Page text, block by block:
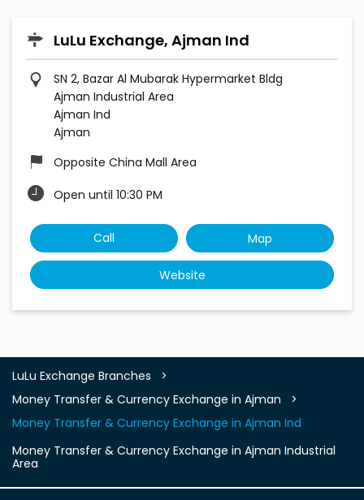
LuLu Exchange, Ajman Ind
SN 2, Bazar Al Mubarak Hypermarket Bldg
Ajman Industrial Area
Ajman Ind
Ajman
Opposite China Mall Area
Open until 10:30 PM
Call Map
Website
LuLu Exchange Branches
Money Transfer & Currency Exchange in Ajman
Money Transfer & Currency Exchange in Ajman Ind
Money Transfer & Currency Exchange in Ajman Industrial
Area